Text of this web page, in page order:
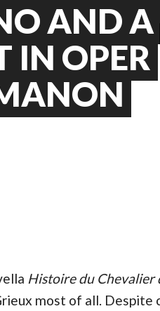
AND A
IN OPER
Histoire du Chevalier
most of all. Despite